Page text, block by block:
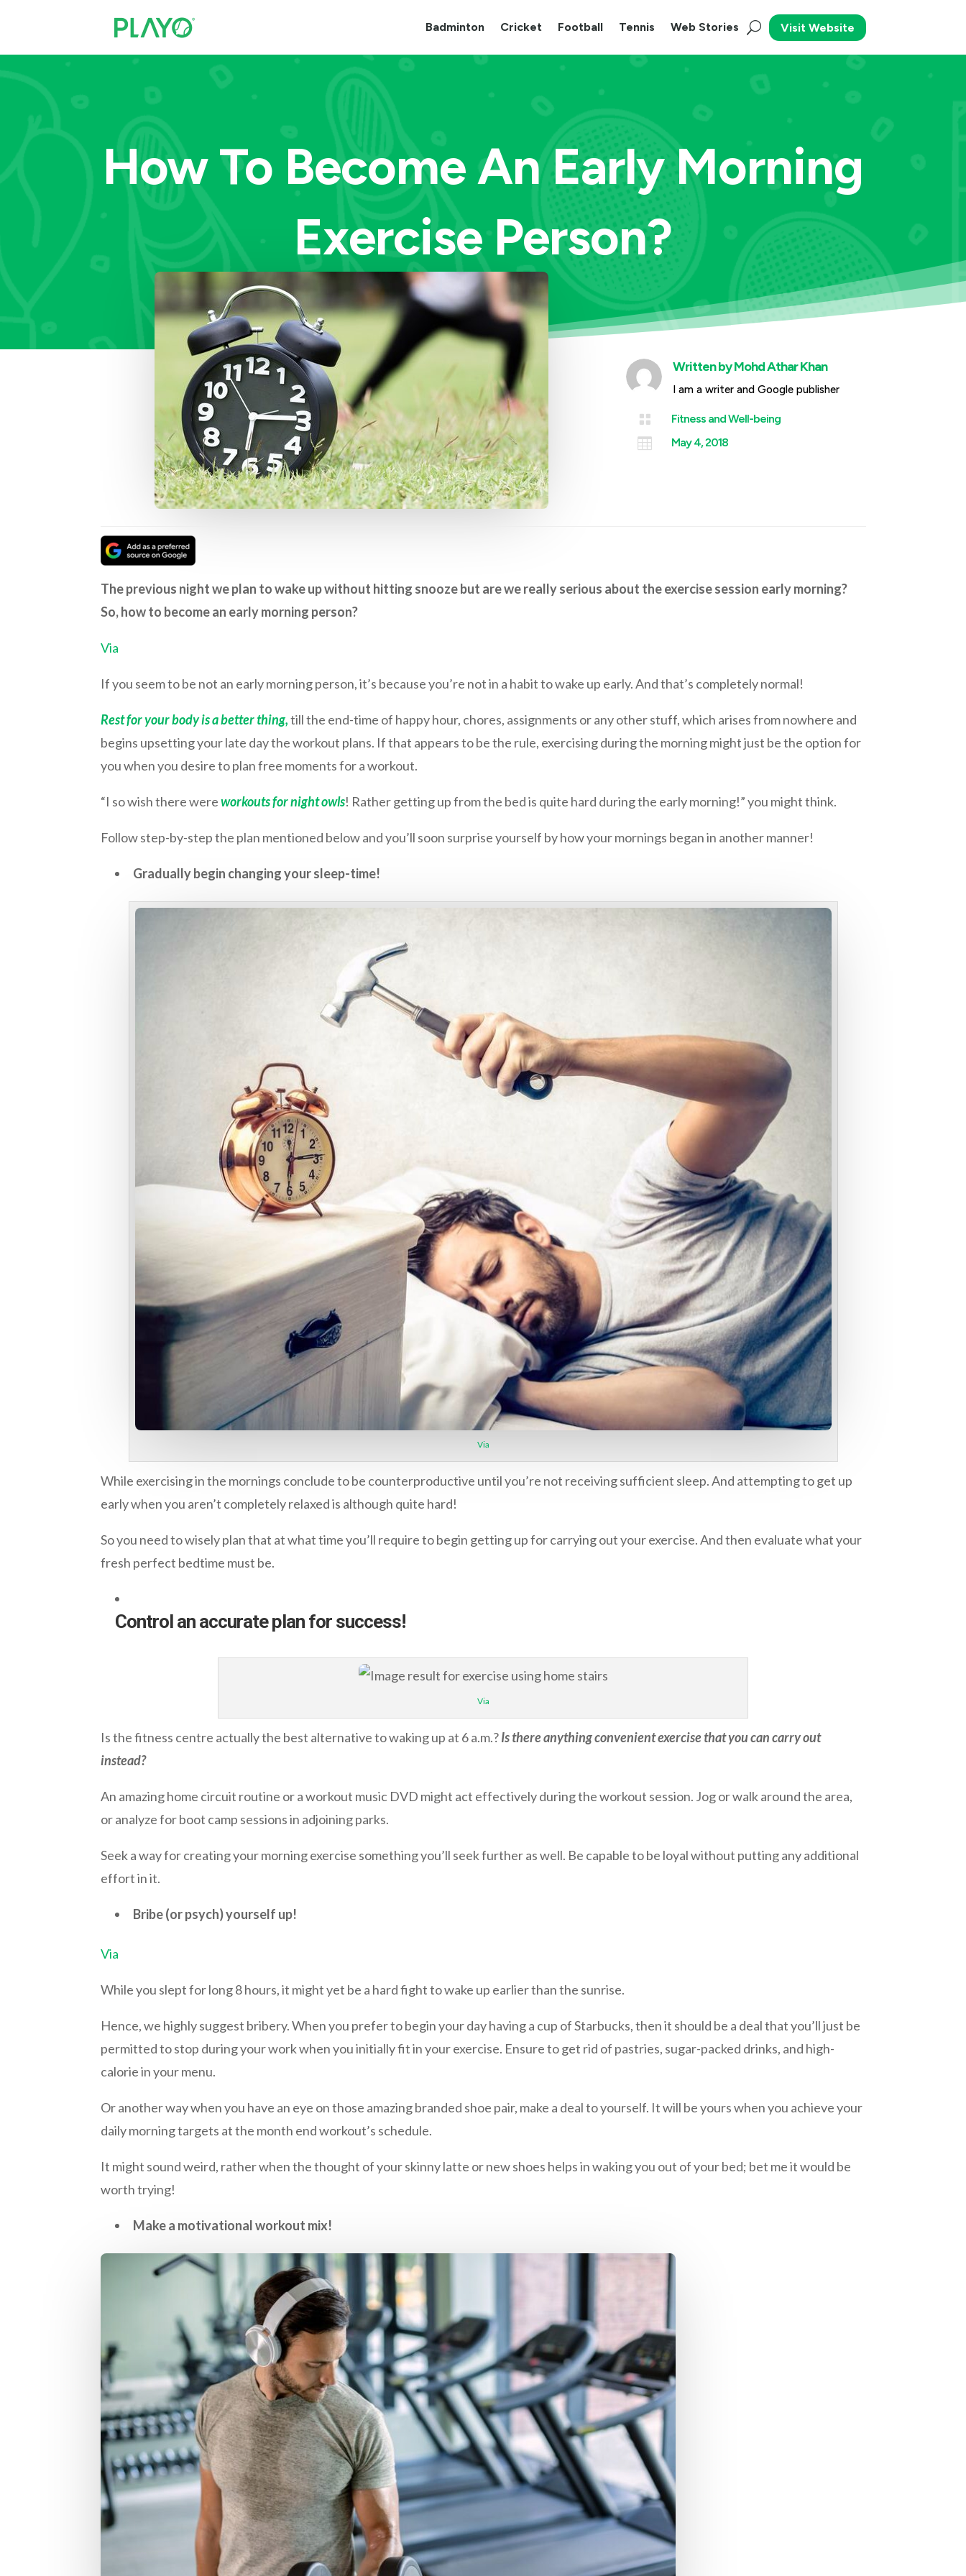
Badminton Cricket Football Tennis Web Stories Visit Website
How To Become An Early Morning
Exercise Person?
Written byMohd Athar Khan
I am a writer and Google publisher
 Fitness and Well-being
 May 4, 2018
The previous night we plan to wake up without hitting snooze but are we really serious about the exercise session early morning?
So, how to become an early morning person?
Via
If you seem to be not an early morning person, it’s because you’re not in a habit to wake up early. And that’s completely normal!
Rest for your body is a better thing,till the end-time of happy hour, chores, assignments or any other stuff, which arises from nowhere and
begins upsetting your late day the workout plans. If that appears to be the rule, exercising during the morning might just be the option for
you when you desire to plan free moments for a workout.
“I so wish there wereworkouts for night owls! Rather getting up from the bed is quite hard during the early morning!” you might think.
Follow step-by-step the plan mentioned below and you’ll soon surprise yourself by how your mornings began in another manner!
Gradually begin changing your sleep-time!
Via
While exercising in the mornings conclude to be counterproductive until you’re not receiving sufficient sleep. And attempting to get up
early when you aren’t completely relaxed is although quite hard!
So you need to wisely plan that at what time you’ll require to begin getting up for carrying out your exercise. And then evaluate what your
fresh perfect bedtime must be.
Control an accurate plan for success!
Via
Is the fitness centre actually the best alternative to waking up at 6 a.m.?Is there anything convenient exercise that you can carry out
instead?
An amazing home circuit routine or a workout music DVD might act effectively during the workout session. Jog or walk around the area,
or analyze for boot camp sessions in adjoining parks.
Seek a way for creating your morning exercise something you’ll seek further as well. Be capable to be loyal without putting any additional
effort in it.
Bribe (or psych) yourself up!
Via
While you slept for long 8 hours, it might yet be a hard fight to wake up earlier than the sunrise.
Hence, we highly suggest bribery. When you prefer to begin your day having a cup of Starbucks, then it should be a deal that you’ll just be
permitted to stop during your work when you initially fit in your exercise. Ensure to get rid of pastries, sugar-packed drinks, and high-
calorie in your menu.
Or another way when you have an eye on those amazing branded shoe pair, make a deal to yourself. It will be yours when you achieve your
daily morning targets at the month end workout’s schedule.
It might sound weird, rather when the thought of your skinny latte or new shoes helps in waking you out of your bed; bet me it would be
worth trying!
Make a motivational workout mix!